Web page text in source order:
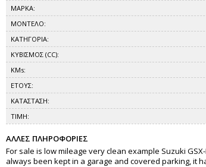
ΜΑΡΚΑ:
ΜΟΝΤΕΛΟ:
ΚΑΤΗΓΟΡΙΑ:
ΚΥΒΙΣΜΟΣ (CC):
KMs:
ΕΤΟΥΣ:
ΚΑΤΑΣΤΑΣΗ:
ΤΙΜΗ:
ΑΛΛΕΣ ΠΛΗΡΟΦΟΡΙΕΣ
For sale is low mileage very clean example Suzuki
always been kept in a garage and covered parking, it